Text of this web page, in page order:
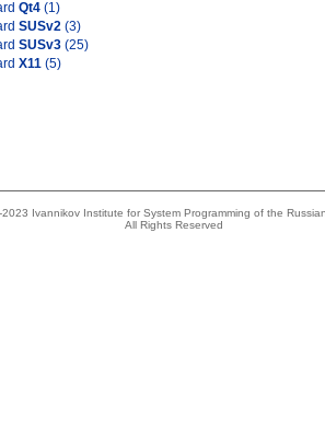
Qt4 (1)
SUSv2 (3)
SUSv3 (25)
X11 (5)
Ivannikov Institute for System Programming of the
All Rights Reserved